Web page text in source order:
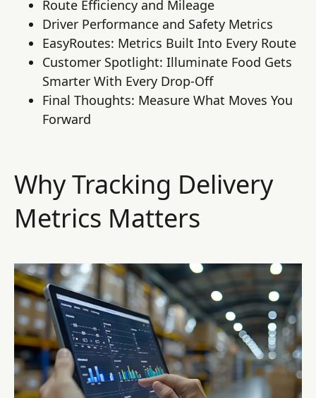
Route Efficiency and Mileage
Driver Performance and Safety Metrics
EasyRoutes: Metrics Built Into Every Route
Customer Spotlight: Illuminate Food Gets
Smarter With Every Drop-Off
Final Thoughts: Measure What Moves You
Forward
Why Tracking Delivery
Metrics Matters